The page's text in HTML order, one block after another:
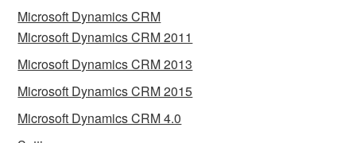
Microsoft Dynamics CRM
Microsoft Dynamics CRM 2011
Microsoft Dynamics CRM 2013
Microsoft Dynamics CRM 2015
Microsoft Dynamics CRM 4.0